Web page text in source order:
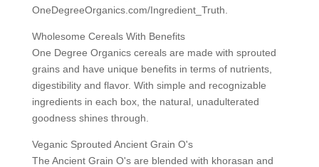
OneDegreeOrganics.com/Ingredient_Truth.
Wholesome Cereals With Benefits
One Degree Organics cereals are made with sprouted
grains and have unique benefits in terms of nutrients,
digestibility and flavor. With simple and recognizable
ingredients in each box, the natural, unadulterated
goodness shines through.
Veganic Sprouted Ancient Grain O's
The Ancient Grain O's are blended with khorasan and